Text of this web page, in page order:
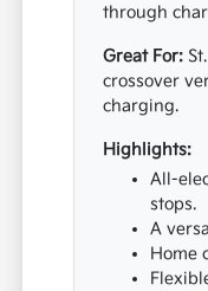
through
Great For:
crossover
charging.
Highlights:
All-
stops.
A
Home